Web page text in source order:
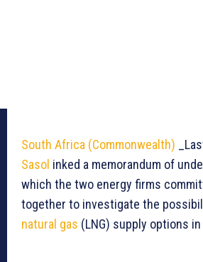
South Africa (Commonwealth)
Sasol inked a memorandum of
which the two energy firms
together to investigate the
natural gas (LNG) supply options in